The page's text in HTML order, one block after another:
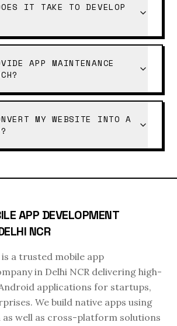
IT TAKE TO DEVELOP
APP MAINTENANCE
MY WEBSITE INTO A
APP DEVELOPMENT
NCR
a trusted mobile app
in Delhi NCR delivering high-
applications for startups,
We build native apps using
well as cross-platform solutions